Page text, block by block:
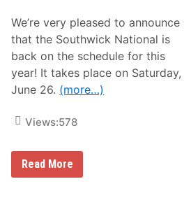
u
l
W
o
l
e
D
v
e
r
m
e
r
i
c
a
s
s
e
e
s
We’re very pleased to announce
that the Southwick National is
back on the schedule for this
year! It takes place on Saturday,
June 26. (more…)
Views:578
T
h
Read More